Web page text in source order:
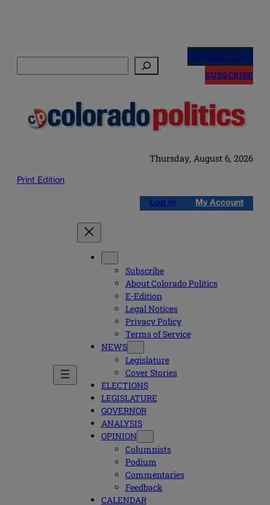
NEWSLETTERS
SUBSCRIBE
Thursday, August 6, 2026
Print Edition
Log in My Account
Subscribe
About Colorado Politics
E-Edition
Legal Notices
Privacy Policy
Terms of Service
NEWS
Legislature
Cover Stories
ELECTIONS
LEGISLATURE
GOVERNOR
ANALYSIS
OPINION
Columnists
Podium
Commentaries
Feedback
CALENDAR